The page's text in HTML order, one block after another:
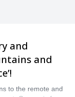
and
and
to the remote and